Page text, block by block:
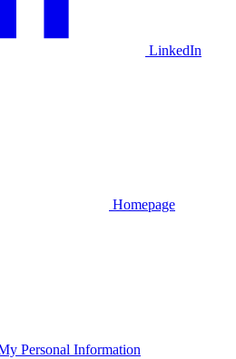
LinkedIn
Homepage
Personal Information